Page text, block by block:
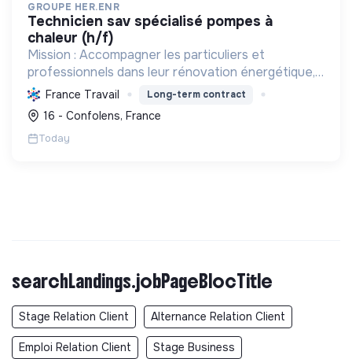
GROUPE HER.ENR
technicien sav spécialisé pompes à
chaleur (h/f)
Mission : Accompagner les particuliers et
professionnels dans leur rénovation énergétique,
en installant des solutions durables et
performantes (pompes à chaleur, photovoltaïque)
sans sous-traitance. ...
France Travail Long-term contract
16 - Confolens, France
Today
searchLandings.jobPageBlocTitle
Stage Relation Client Alternance Relation Client
Emploi Relation Client Stage Business